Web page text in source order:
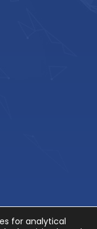
for analytical